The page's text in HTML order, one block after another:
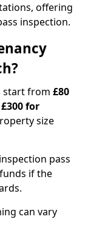
offering
inspection.
start from £80
for
size
pass
if the
can vary